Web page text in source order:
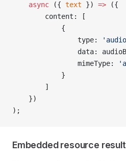
    async
({ text }) => ({
        content: [
            {
                type:
data:
                mimeType:
            }
        ]
    })
);
Embedded resource